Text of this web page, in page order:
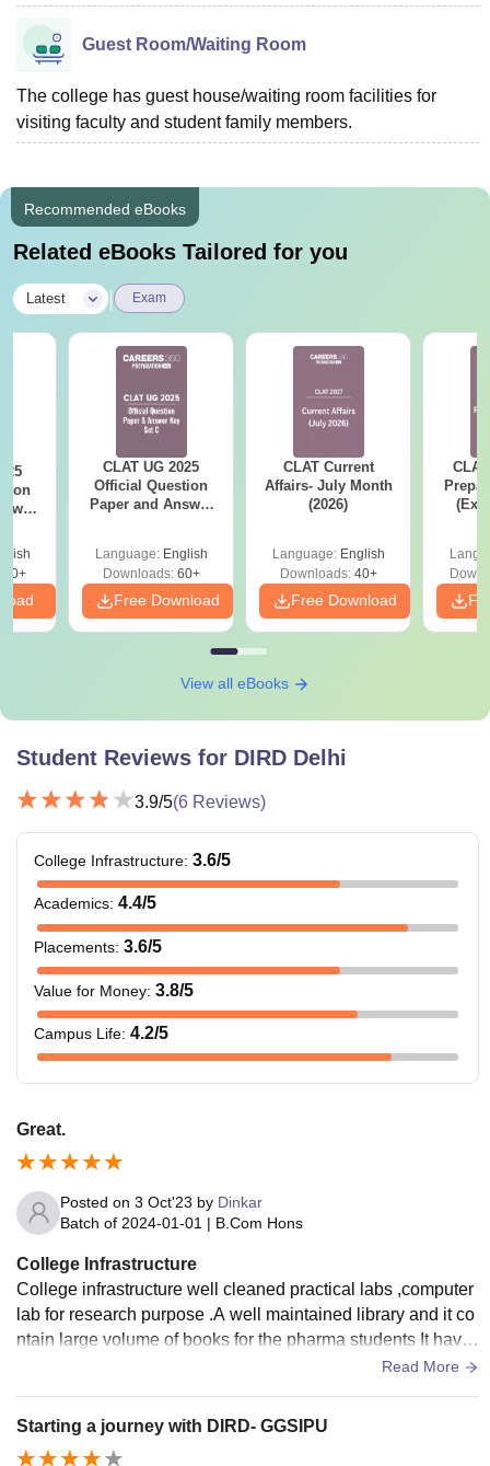
Guest Room/Waiting Room
The college has guest house/waiting room facilities for
visiting faculty and student family members.
Recommended eBooks
Related eBooks Tailored for you
Latest Exam
CLAT UG 2025
Official Question
Paper and Answer
Language: English
Downloads:60+
Free Download
CLAT Current
Affairs- July Month
(2026)
Language: English
Downloads:40+
Free Download
Tips)
View all eBooks
Student Reviews for DIRD Delhi
3.9/5(6 Reviews)
College Infrastructure: 3.6/5
Academics: 4.4/5
Placements: 3.6/5
Value for Money: 3.8/5
Campus Life: 4.2/5
Great.
Posted on 3 Oct'23 by Dinkar
Batch of 2024-01-01 | B.Com Hons
College Infrastructure
College infrastructure well cleaned practical labs ,computer
lab for research purpose .A well maintained library and it co
ntain large volume of books for the pharma students It have
a good laboratories, library, good faculty with well equipped
Read More
Starting a journey with DIRD- GGSIPU